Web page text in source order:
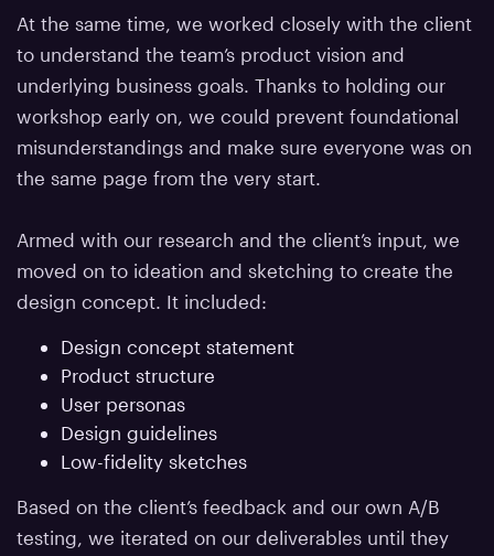
At the same time, we worked closely with the client
to understand the team’s product vision and
underlying business goals. Thanks to holding our
workshop early on, we could prevent foundational
misunderstandings and make sure everyone was on
the same page from the very start.
Armed with our research and the client’s input, we
moved on to ideation and sketching to create the
design concept. It included:
Design concept statement
Product structure
User personas
Design guidelines
Low-fidelity sketches
Based on the client’s feedback and our own A/B
testing, we iterated on our deliverables until they